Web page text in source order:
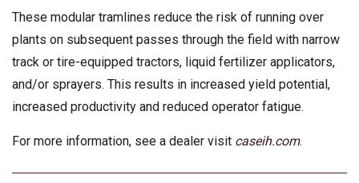
These modular tramlines reduce the risk of running over
plants on subsequent passes through the field with narrow
track or tire-equipped tractors, liquid fertilizer applicators,
and/or sprayers. This results in increased yield potential,
increased productivity and reduced operator fatigue.
For more information, see a dealer visit caseih.com.